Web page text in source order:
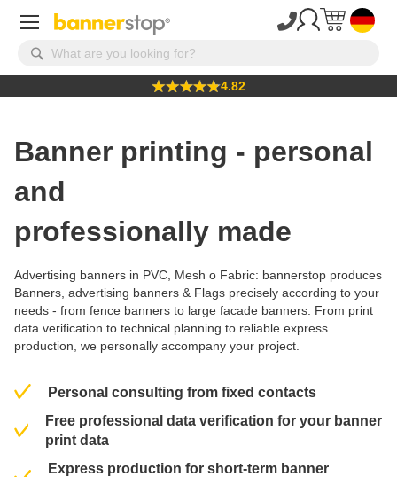
4.82
Banner printing - personal
and
professionally made
Advertising banners in PVC Mesh o Fabric: bannerstop produces
Banners, advertising banners & Flags precisely according to your
needs - from fence banners to large facade banners . From print
data verification to technical planning to reliable express
production, we personally accompany your project.
Personal consulting from fixed contacts
Free professional data verification for your banner
print data
Express production for short-term banner